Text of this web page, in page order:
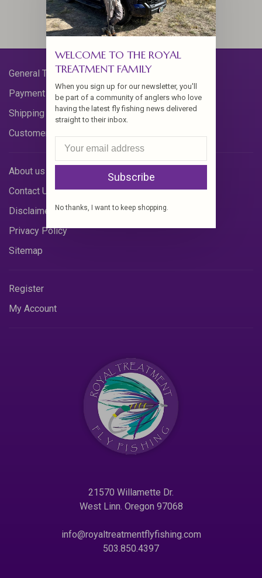
General Terms & Conditions
Payment Methods
Shipping & Returns
Customer Support
About us
Contact Us
Disclaimer
Privacy Policy
Sitemap
Register
My Account
21570 Willamette Dr.
West Linn. Oregon 97068
info@royaltreatmentflyfishing.com
503.850.4397
WELCOME TO THE ROYAL
TREATMENT FAMILY
When you sign up for our newsletter, you'll
be part of a community of anglers who love
having the latest fly fishing news delivered
straight to their inbox.
Subscribe
No thanks, I want to keep shopping.